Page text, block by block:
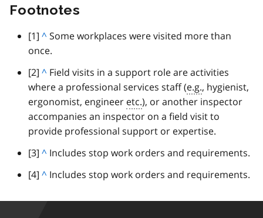
Footnotes
footnote
[1] B
a
t
o
p
a
r
a
^ Some workplaces were visited more than
once.
footnote
[2] B
a
c
k
t
a
a
^ Field visits in a support role are activities
where a professional services staff (e.g., hygienist,
ergonomist, engineer etc.), or another inspector
accompanies an inspector on a field visit to
provide professional support or expertise.
footnote
[3] B
^ Includes stop work orders and requirements.
footnote
[4] B
c
^ Includes stop work orders and requirements.